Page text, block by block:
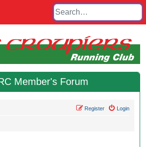
Member's Forum
Login
Register